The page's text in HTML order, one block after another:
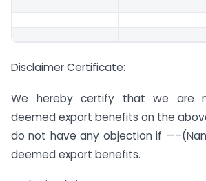
Disclaimer Certificate:
We hereby certify that we are
deemed export benefits on the
do not have any objection if
deemed export benefits.